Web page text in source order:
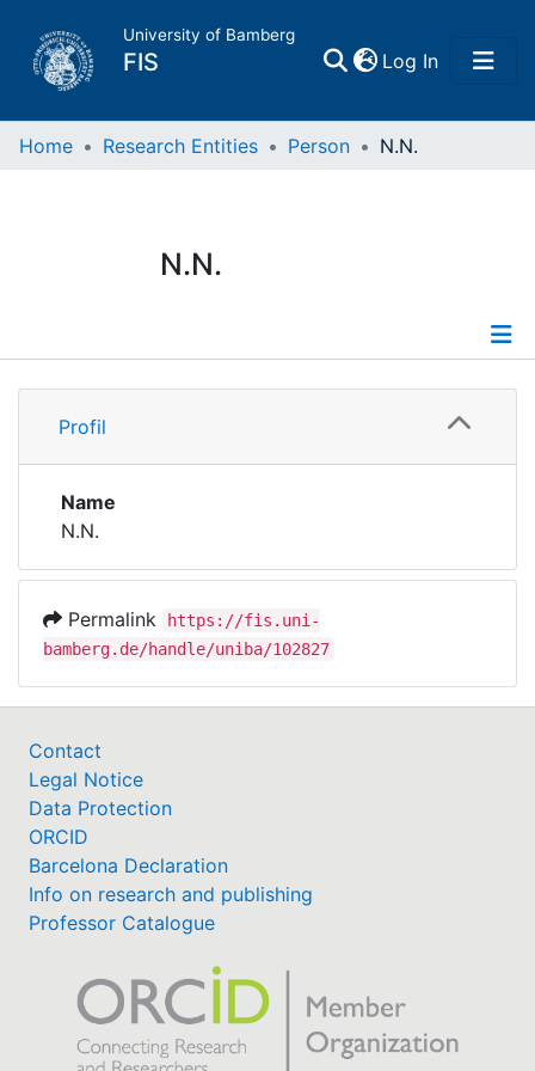
University of Bamberg
FIS Log In(current)
Home
Research Data
Institutions
Awards
Help
Home Research Entities Person N.N.
N.N.
Profile
Profil
Name
N.N.
Permalink
https://fis.uni-
bamberg.de/handle/uniba/102827
Contact
Legal Notice
Data Protection
ORCID
Barcelona Declaration
Info on research and publishing
Professor Catalogue